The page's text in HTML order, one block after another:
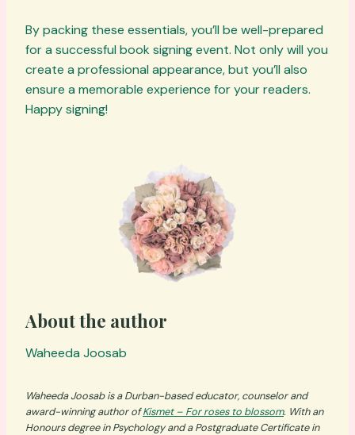
By packing these essentials, you’ll be well-prepared
for a successful book signing event. Not only will you
create a professional appearance, but you’ll also
ensure a memorable experience for your readers.
Happy signing!
About the author
Waheeda Joosab
Waheeda Joosab is a Durban-based educator, counselor and
award-winning author ofKismet – For roses to blossom. With an
Honours degree in Psychology and a Postgraduate Certificate in